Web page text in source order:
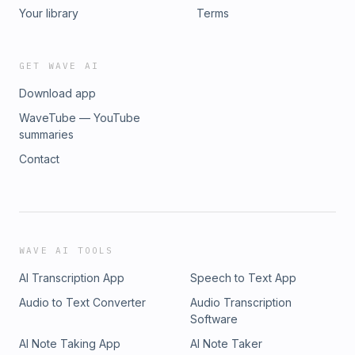
Your library
Terms
GET WAVE AI
Download app
WaveTube — YouTube
summaries
Contact
WAVE AI TOOLS
AI Transcription App
Speech to Text App
Audio to Text Converter
Audio Transcription
Software
AI Note Taking App
AI Note Taker